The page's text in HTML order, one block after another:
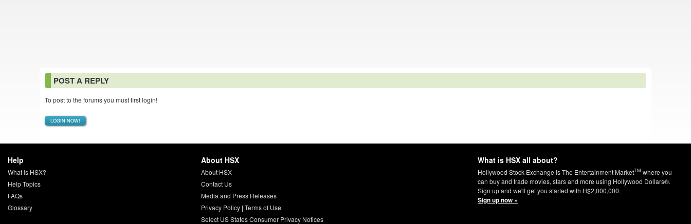
POST A REPLY
To post to the forums you must first login!
LOGIN NOW!
Help
What is HSX?
Help Topics
FAQs
Glossary
About HSX
About HSX
Contact Us
Media and Press Releases
Privacy Policy| Terms of Use
Select US States Consumer Privacy Notices
What is HSX all about?
Hollywood Stock Exchange is The Entertainment MarketTM where you
can buy and trade movies, stars and more using Hollywood Dollars®.
Sign up and we'll get you started with H$2,000,000.
Sign up now »